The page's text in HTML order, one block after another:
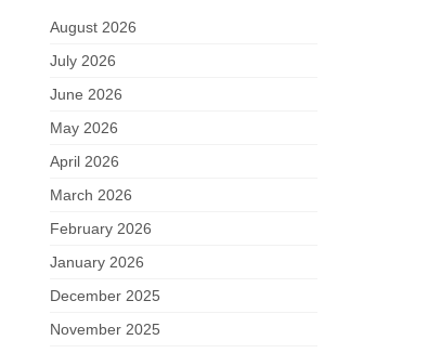
August 2026
July 2026
June 2026
May 2026
April 2026
March 2026
February 2026
January 2026
December 2025
November 2025